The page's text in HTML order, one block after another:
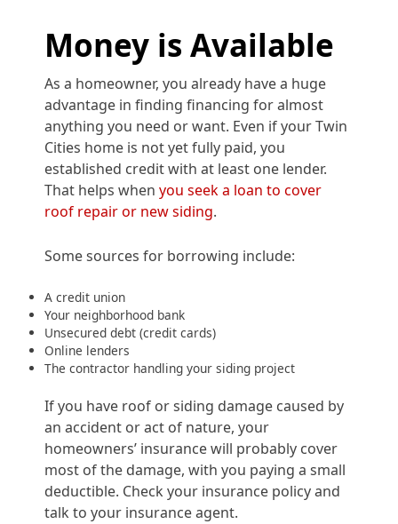
Money is Available
As a homeowner, you already have a huge
advantage in finding financing for almost
anything you need or want. Even if your Twin
Cities home is not yet fully paid, you
established credit with at least one lender.
That helps when you seek a loan to cover
roof repair or new siding.
Some sources for borrowing include:
A credit union
Your neighborhood bank
Unsecured debt (credit cards)
Online lenders
The contractor handling your siding project
If you have roof or siding damage caused by
an accident or act of nature, your
homeowners’ insurance will probably cover
most of the damage, with you paying a small
deductible. Check your insurance policy and
talk to your insurance agent.